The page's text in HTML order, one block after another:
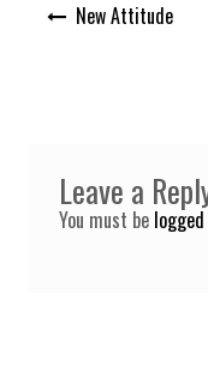
navigation
New Attitude
Leave a
You must be